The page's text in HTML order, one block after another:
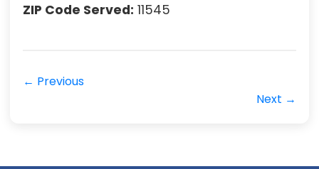
ZIP Code Served: 11545
← Previous
Next →